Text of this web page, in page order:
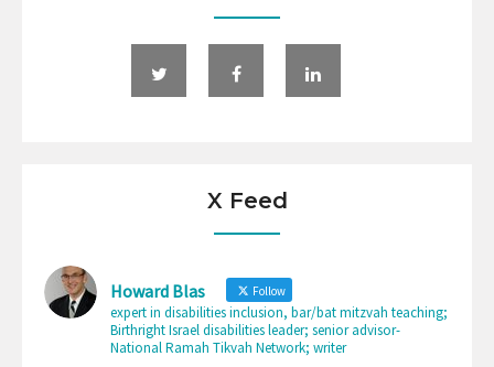
X Feed
Howard Blas Follow
expert in disabilities inclusion, bar/bat mitzvah teaching;
Birthright Israel disabilities leader; senior advisor-
National Ramah Tikvah Network; writer